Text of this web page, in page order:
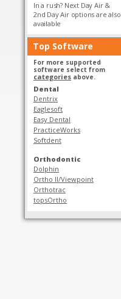
In a rush? Next Day Air &
2nd Day Air options are also
available
Top Software
For more supported
software select from
categories above.
Dental
Dentrix
Eaglesoft
Easy Dental
PracticeWorks
Softdent
Orthodontic
Dolphin
Ortho II/Viewpoint
Orthotrac
topsOrtho